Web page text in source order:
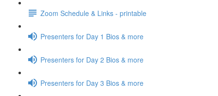
Zoom Schedule & Links - printable
Presenters for Day 1 Bios & more
Presenters for Day 2 Bios & more
Presenters for Day 3 Bios & more